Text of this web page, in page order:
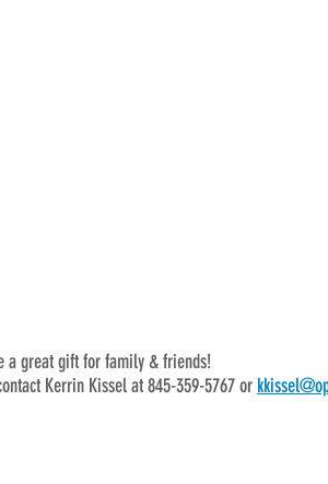
a great gift for family & friends!
Kerrin Kissel at 845-359-5767 or